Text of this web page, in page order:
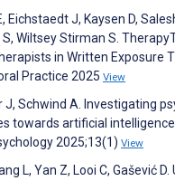
Eichstaedt J, Kaysen D,
Wiltsey Stirman S.
in Written Exposure
Practice 2025 View
J, Schwind A. Investigating
towards artificial
2025;13(1) View
L, Yan Z, Looi C, Gašević